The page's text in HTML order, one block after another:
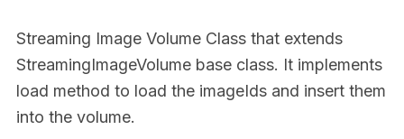
Streaming Image Volume Class that extends
StreamingImageVolume base class. It implements
load method to load the imageIds and insert them
into the volume.